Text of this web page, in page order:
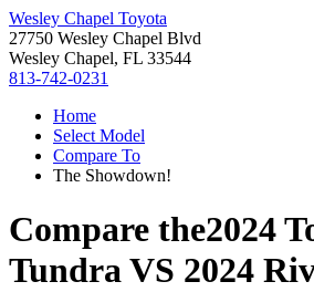
Wesley Chapel Toyota
27750 Wesley Chapel Blvd
Wesley Chapel, FL 33544
813-742-0231
Home
Select Model
Compare To
The Showdown!
Compare the2024
TundraVS 2024